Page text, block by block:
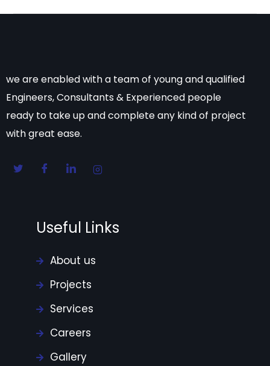
we are enabled with a team of young and qualified
Engineers, Consultants & Experienced people
ready to take up and complete any kind of project
with great ease.
Useful Links
About us
Projects
Services
Careers
Gallery